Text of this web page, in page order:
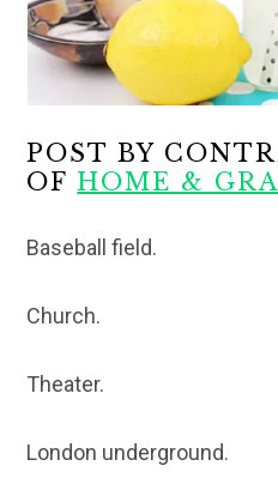
POST BY
OFHOME &
Baseball field.
Church.
Theater.
London underground.